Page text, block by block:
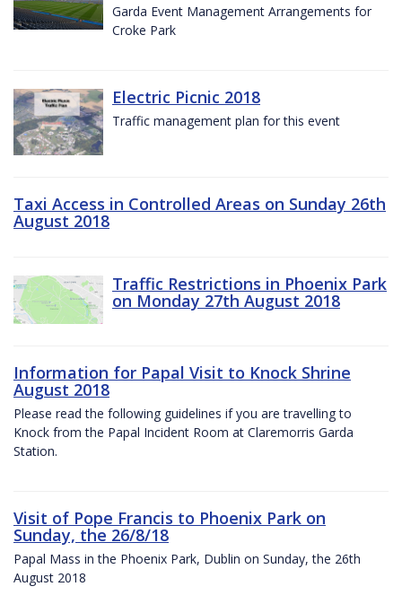
Garda Event Management Arrangements for
Croke Park
Electric Picnic 2018
Traffic management plan for this event
Taxi Access in Controlled Areas on Sunday 26th
August 2018
Traffic Restrictions in Phoenix Park
on Monday 27th August 2018
Information for Papal Visit to Knock Shrine
August 2018
Please read the following guidelines if you are travelling to
Knock from the Papal Incident Room at Claremorris Garda
Station.
Visit of Pope Francis to Phoenix Park on
Sunday, the 26/8/18
Papal Mass in the Phoenix Park, Dublin on Sunday, the 26th
August 2018